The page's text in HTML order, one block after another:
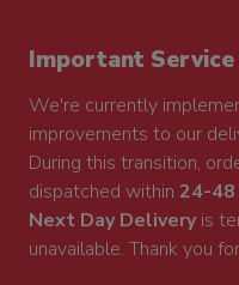
Important
We're currently
improvements to our
During this transition,
dispatched within 24-48
Next Day Deliveryis
unavailable. Thank you